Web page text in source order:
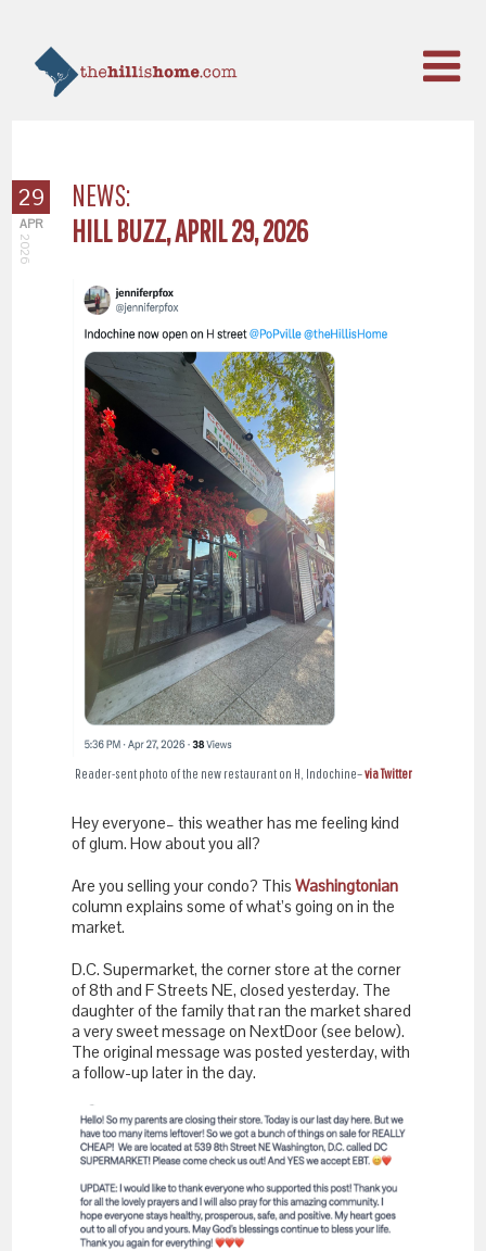
29
APR
2026
NEWS:
HILL BUZZ, APRIL 29, 2026
Reader-sent photo of the new restaurant on H, Indochine–via Twitter
Hey everyone– this weather has me feeling kind
of glum. How about you all?
Are you selling your condo? ThisWashingtonian
column explains some of what’s going on in the
market.
D.C. Supermarket, the corner store at the corner
of 8th and F Streets NE, closed yesterday. The
daughter of the family that ran the market shared
a very sweet message on NextDoor (see below).
The original message was posted yesterday, with
a follow-up later in the day.